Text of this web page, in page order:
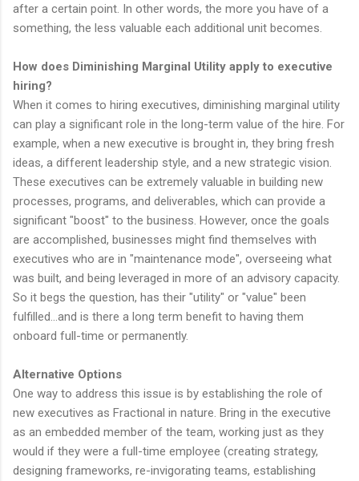
after a certain point. In other words, the more you have of a
something, the less valuable each additional unit becomes.
How does Diminishing Marginal Utility apply to executive
hiring?
When it comes to hiring executives, diminishing marginal utility
can play a significant role in the long-term value of the hire. For
example, when a new executive is brought in, they bring fresh
ideas, a different leadership style, and a new strategic vision.
These executives can be extremely valuable in building new
processes, programs, and deliverables, which can provide a
significant "boost" to the business. However, once the goals
are accomplished, businesses might find themselves with
executives who are in "maintenance mode", overseeing what
was built, and being leveraged in more of an advisory capacity.
So it begs the question, has their "utility" or "value" been
fulfilled...and is there a long term benefit to having them
onboard full-time or permanently.
Alternative Options
One way to address this issue is by establishing the role of
new executives as Fractional in nature. Bring in the executive
as an embedded member of the team, working just as they
would if they were a full-time employee (creating strategy,
designing frameworks, re-invigorating teams, establishing